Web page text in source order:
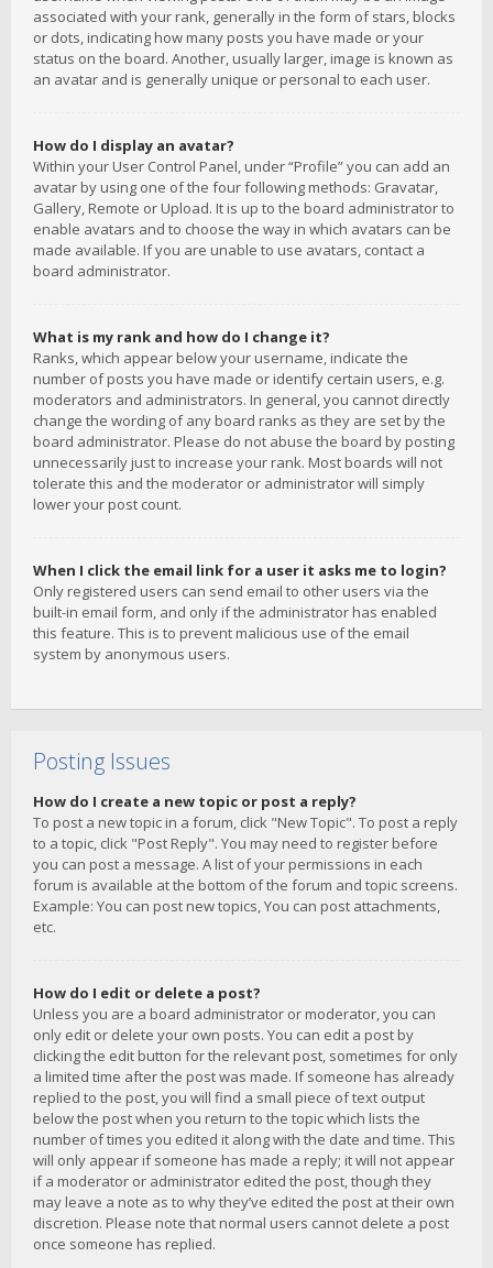
associated with your rank, generally in the form of stars, blocks
or dots, indicating how many posts you have made or your
status on the board. Another, usually larger, image is known as
an avatar and is generally unique or personal to each user.
How do I display an avatar?
Within your User Control Panel, under “Profile” you can add an
avatar by using one of the four following methods: Gravatar,
Gallery, Remote or Upload. It is up to the board administrator to
enable avatars and to choose the way in which avatars can be
made available. If you are unable to use avatars, contact a
board administrator.
What is my rank and how do I change it?
Ranks, which appear below your username, indicate the
number of posts you have made or identify certain users, e.g.
moderators and administrators. In general, you cannot directly
change the wording of any board ranks as they are set by the
board administrator. Please do not abuse the board by posting
unnecessarily just to increase your rank. Most boards will not
tolerate this and the moderator or administrator will simply
lower your post count.
When I click the email link for a user it asks me to login?
Only registered users can send email to other users via the
built-in email form, and only if the administrator has enabled
this feature. This is to prevent malicious use of the email
system by anonymous users.
Posting Issues
How do I create a new topic or post a reply?
To post a new topic in a forum, click "New Topic". To post a reply
to a topic, click "Post Reply". You may need to register before
you can post a message. A list of your permissions in each
forum is available at the bottom of the forum and topic screens.
Example: You can post new topics, You can post attachments,
etc.
How do I edit or delete a post?
Unless you are a board administrator or moderator, you can
only edit or delete your own posts. You can edit a post by
clicking the edit button for the relevant post, sometimes for only
a limited time after the post was made. If someone has already
replied to the post, you will find a small piece of text output
below the post when you return to the topic which lists the
number of times you edited it along with the date and time. This
will only appear if someone has made a reply; it will not appear
if a moderator or administrator edited the post, though they
may leave a note as to why they’ve edited the post at their own
discretion. Please note that normal users cannot delete a post
once someone has replied.